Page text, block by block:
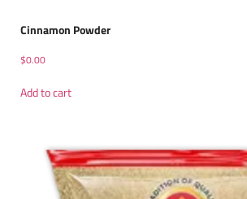
Cinnamon Powder
$0.00
Add to cart